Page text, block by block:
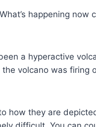
happening
a hyperactive
volcano was firing
how they are